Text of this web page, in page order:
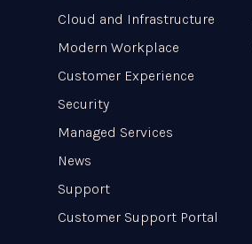
Cloud and Infrastructure
Modern Workplace
Customer Experience
Security
Managed Services
News
Support
Customer Support Portal